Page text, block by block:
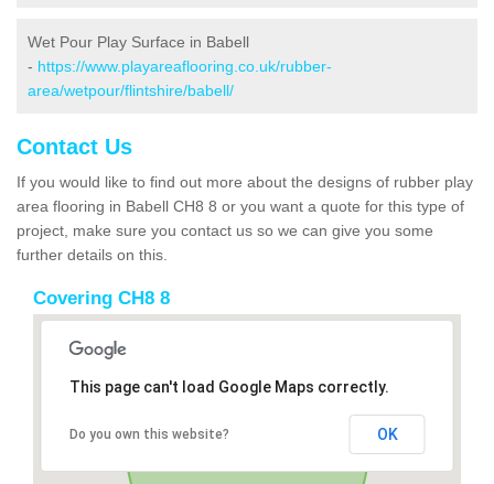
Wet Pour Play Surface in Babell
- https://www.playareaflooring.co.uk/rubber-
area/wetpour/flintshire/babell/
Contact Us
If you would like to find out more about the designs of rubber play
area flooring in Babell CH8 8 or you want a quote for this type of
project, make sure you contact us so we can give you some
further details on this.
Covering CH8 8
This page can't load Google Maps correctly.
Do you own this website? OK